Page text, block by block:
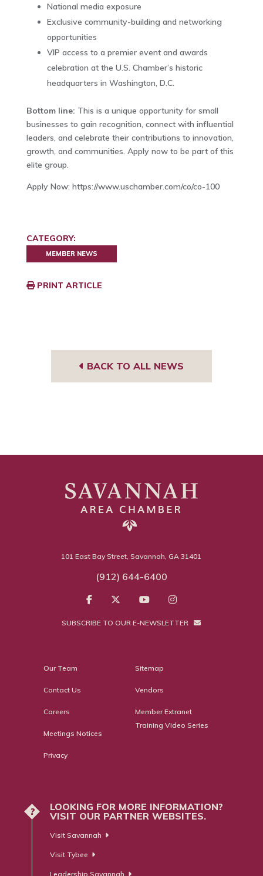
National media exposure
Exclusive community-building and networking
opportunities
VIP access to a premier event and awards
celebration at the U.S. Chamber’s historic
headquarters in Washington, D.C.
Bottom line: This is a unique opportunity for small
businesses to gain recognition, connect with influential
leaders, and celebrate their contributions to innovation,
growth, and communities. Apply now to be part of this
elite group.
Apply Now: https://www.uschamber.com/co/co-100
CATEGORY:
MEMBER NEWS
PRINT ARTICLE
BACK TO ALL NEWS
101 East Bay Street, Savannah, GA 31401
(912) 644-6400
SUBSCRIBE TO OUR E-NEWSLETTER
Our Team
Contact Us
Careers
Meetings Notices
Privacy
Sitemap
Vendors
Member Extranet
Training Video Series
?
LOOKING FOR MORE INFORMATION?
VISIT OUR PARTNER WEBSITES.
Visit Savannah
Visit Tybee
Leadership Savannah